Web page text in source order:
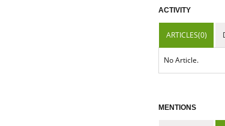
ACTIVITY
ARTICLES(0)
No Article.
MENTIONS